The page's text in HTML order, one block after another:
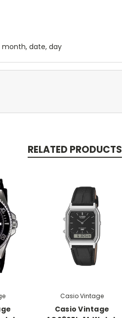
month, date, day
RELATED PRODUCTS
Casio Vintage
Casio Vintage